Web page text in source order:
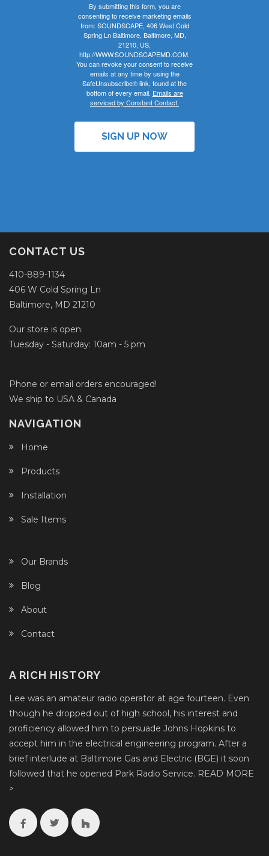
By submitting this form, you are
consenting to receive marketing emails
from: SOUNDSCAPE, 406 West Cold
Spring Ln Baltimore, Baltimore, MD,
21210, US,
http://WWW.SOUNDSCAPEMD.COM.
You can revoke your consent to receive
emails at any time by using the
SafeUnsubscribe® link, found at the
bottom of every email. Emails are
serviced by Constant Contact.
SIGN UP NOW
CONTACT US
410-889-1134
406 W Cold Spring Ln
Baltimore, MD 21210
Our store is open:
Tuesday - Saturday: 10am - 5 pm
Phone or email orders encouraged!
We ship to USA & Canada
NAVIGATION
Home
Products
Installation
Sale Items
Our Brands
Blog
About
Contact
A RICH HISTORY
Lee was an amateur radio operator at age fourteen. Even
though he dropped out of high school, his interest and
proficiency allowed him to persuade Johns Hopkins to
accept him in the electrical engineering program. After a
brief interlude at Baltimore Gas and Electric (BGE) it soon
followed that he opened Park Radio Service. READ MORE
>